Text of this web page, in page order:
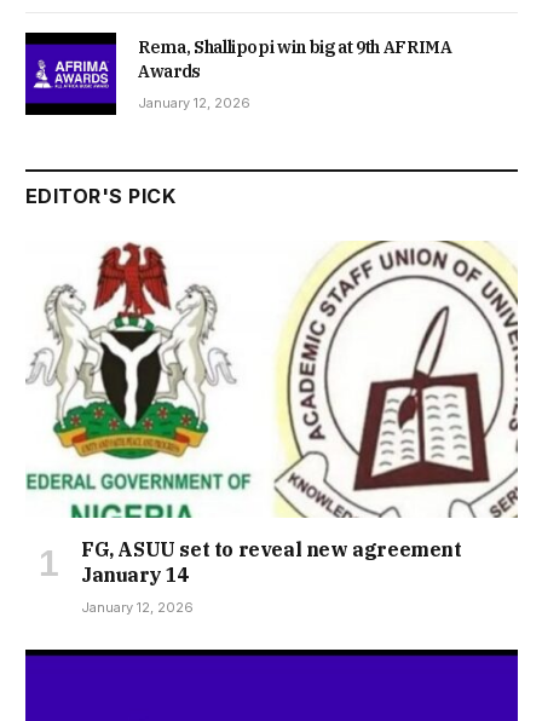
Rema, Shallipopi win big at 9th AFRIMA
Awards
January 12, 2026
EDITOR'S PICK
FG, ASUU set to reveal new agreement
January 14
January 12, 2026